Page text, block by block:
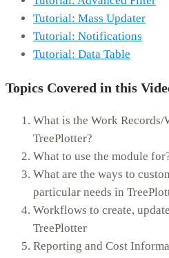
Tutorial: Mass Updater
Tutorial: Notifications
Tutorial: Data Table
Topics Covered in this
What is the Work
TreePlotter?
What to use the module
What are the ways to
particular needs in
Workflows to create,
TreePlotter
Reporting and Cost